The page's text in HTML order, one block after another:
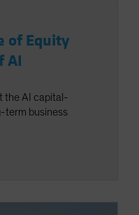
of Equity
AI
the AI capital-
term business